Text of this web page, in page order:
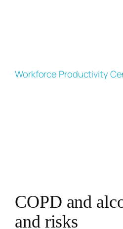
Workforce Productivity
COPD and
and risks